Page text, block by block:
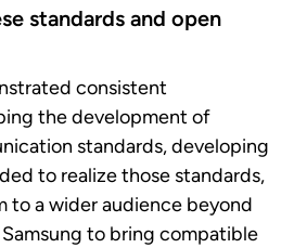
standards and open
consistent
the development of
standards, developing
to realize those standards,
to a wider audience beyond
to bring compatible